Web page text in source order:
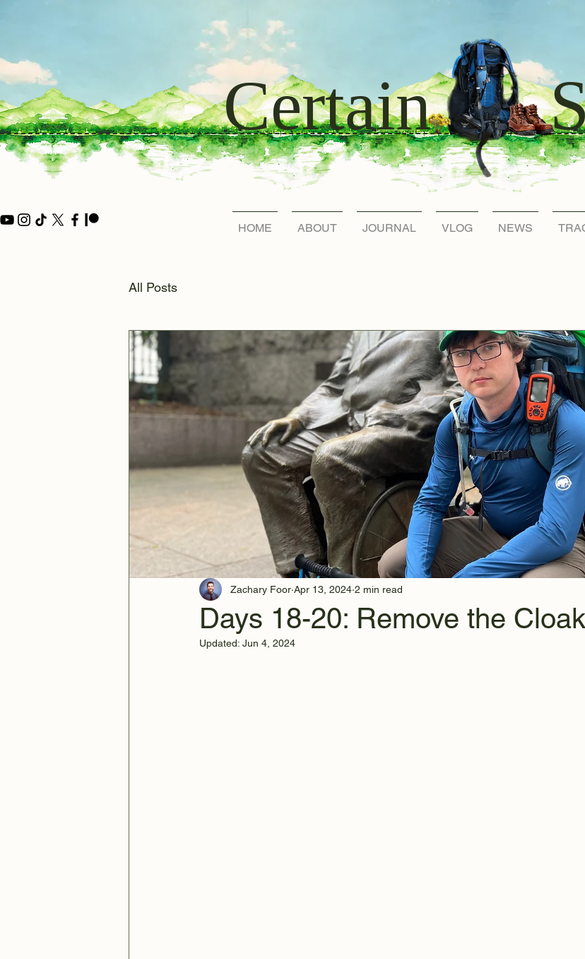
Certain
HOME ABOUT JOURNAL VLOG NEWS
All Posts
Days 18-20: Remove the Cloak
Zachary Foor Apr 13, 2024 2 min read
Updated: Jun 4, 2024